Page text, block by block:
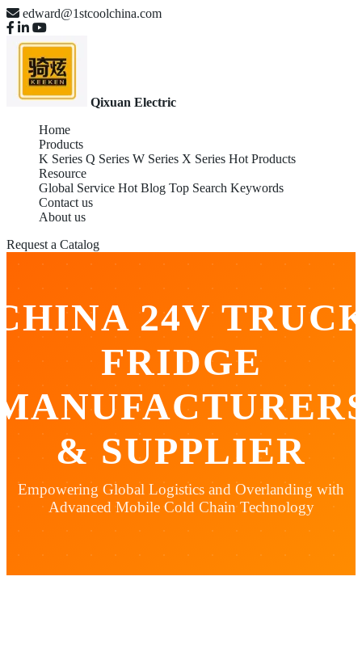
edward@1stcoolchina.com
Qixuan Electric
Home
Products
K Series Q Series W Series X Series Hot Products
Resource
Global Service Hot Blog Top Search Keywords
Contact us
About us
Request a Catalog
24V
FRIDGE
& SUPPLIER
Empowering Global Logistics and Overlanding with
Advanced Mobile Cold Chain Technology